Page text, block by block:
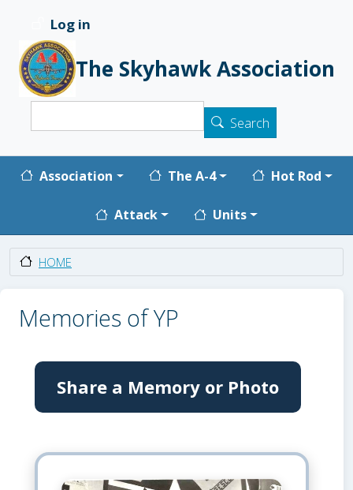
User account menu
Log in
The Skyhawk Association
Search
Main navigation
Association The A-4 Hot Rod
Attack Units
HOME
Memories of YP
Share a Memory or Photo